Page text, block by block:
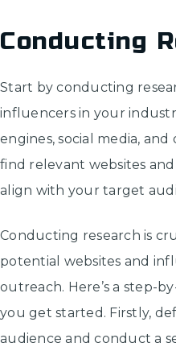
Conducting
Start by conducting
influencers in your
engines, social media,
find relevant websites
align with your target
Conducting research is
potential websites and
outreach. Here’s a step-
you get started. Firstly,
audience and conduct a